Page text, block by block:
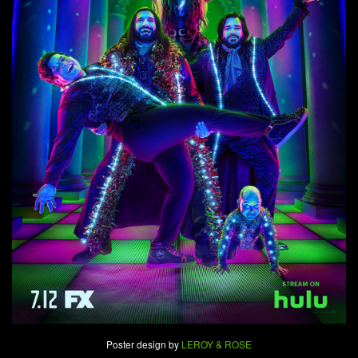
Poster design by LEROY & ROSE